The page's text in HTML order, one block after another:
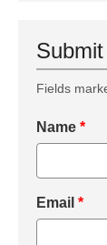
Fields
Name *
Email *